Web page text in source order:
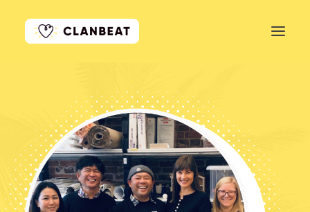
GET STARTED
LEARN MORE
PRICING
LOG IN